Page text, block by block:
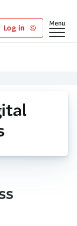
Log in
Show
Menu